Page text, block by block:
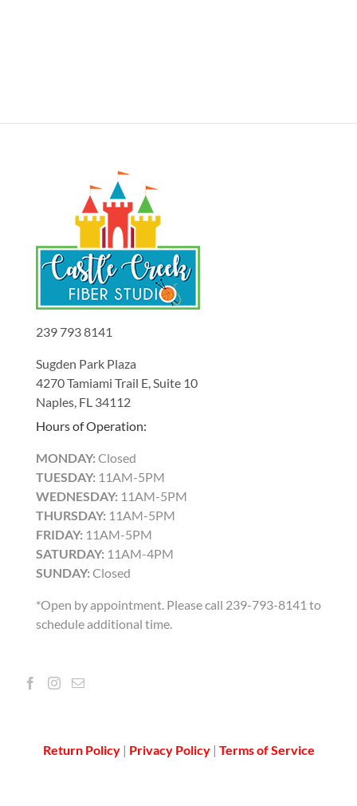
239 793 8141
Sugden Park Plaza
4270 Tamiami Trail E, Suite 10
Naples, FL 34112
Hours of Operation:
MONDAY: Closed
TUESDAY: 11AM-5PM
WEDNESDAY: 11AM-5PM
THURSDAY: 11AM-5PM
FRIDAY: 11AM-5PM
SATURDAY: 11AM-4PM
SUNDAY: Closed
*Open by appointment. Please call 239-793-8141 to
schedule additional time.
Return Policy | Privacy Policy| Terms of Service